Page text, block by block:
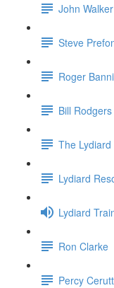
John Walker
Steve
Roger
Bill Rodgers
The
Lydiard
Lydiard
Ron Clarke
Percy